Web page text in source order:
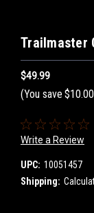
Trailmaster
$49.99
(You save $10.00
Write a Review
UPC: 10051457
Shipping: